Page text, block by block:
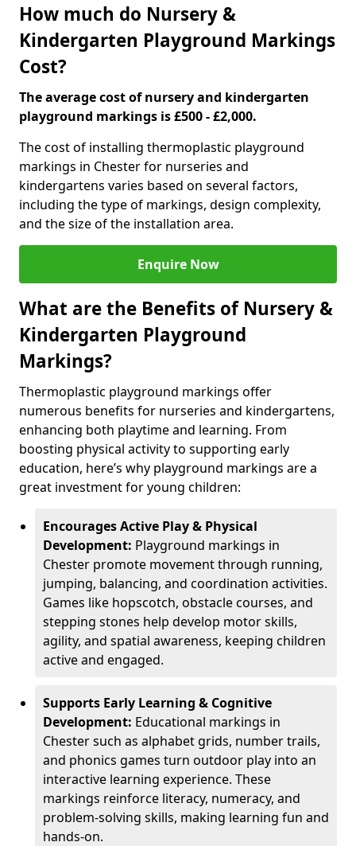
How much do Nursery &
Kindergarten Playground Markings
Cost?
The average cost of nursery and kindergarten
playground markings is £500 - £2,000.
The cost of installing thermoplastic playground
markings in Chester for nurseries and
kindergartens varies based on several factors,
including the type of markings, design complexity,
and the size of the installation area.
Enquire Now
What are the Benefits of Nursery &
Kindergarten Playground
Markings?
Thermoplastic playground markings offer
numerous benefits for nurseries and kindergartens,
enhancing both playtime and learning. From
boosting physical activity to supporting early
education, here’s why playground markings are a
great investment for young children:
Encourages Active Play & Physical
Development: Playground markings in
Chester promote movement through running,
jumping, balancing, and coordination activities.
Games like hopscotch, obstacle courses, and
stepping stones help develop motor skills,
agility, and spatial awareness, keeping children
active and engaged.
Supports Early Learning & Cognitive
Development: Educational markings in
Chester such as alphabet grids, number trails,
and phonics games turn outdoor play into an
interactive learning experience. These
markings reinforce literacy, numeracy, and
problem-solving skills, making learning fun and
hands-on.